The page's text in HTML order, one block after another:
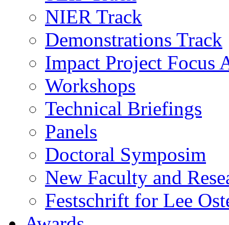
NIER Track
Demonstrations Track
Impact Project Focus
Workshops
Technical Briefings
Panels
Doctoral Symposim
New Faculty and
Festschrift for Lee